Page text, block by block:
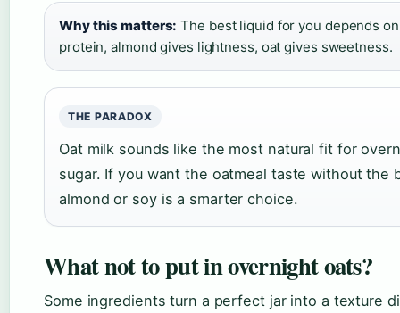
Why this matters: The best liquid for you depends
protein, almond gives lightness, oat gives sweetness.
THE PARADOX
Oat milk sounds like the most natural fit for
sugar. If you want the oatmeal taste without the
almond or soy is a smarter choice.
What not to put in overnight oats?
Some ingredients turn a perfect jar into a texture